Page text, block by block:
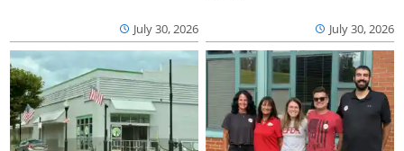
July 30, 2026 July 30, 2026